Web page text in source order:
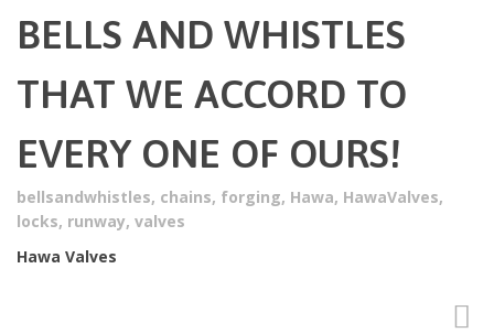
BELLS AND WHISTLES
THAT WE ACCORD TO
EVERY ONE OF OURS!
bellsandwhistles, chains, forging, Hawa, HawaValves,
locks, runway, valves
Hawa Valves